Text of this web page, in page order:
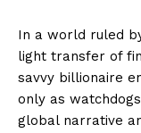
In a world ruled
light transfer of
savvy billionaire
only as
global narrative